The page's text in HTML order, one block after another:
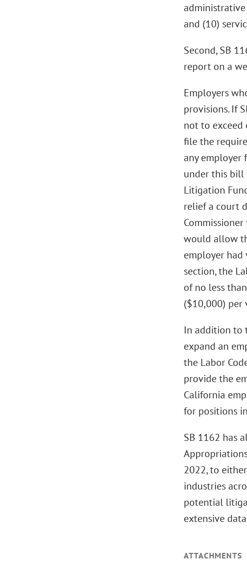
and (10)
Second, SB
report on a
Employers
provisions. If
not to exceed
file the
any employer
under this bill
Litigation
relief a court
would allow
employer
section, the
of no less
($10,000) per
In addition to
expand an
the Labor
provide the
California
for positions
SB 1162 has
2022, to
industries
potential
extensive
ATTACHMENTS